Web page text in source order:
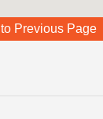
Previous Page